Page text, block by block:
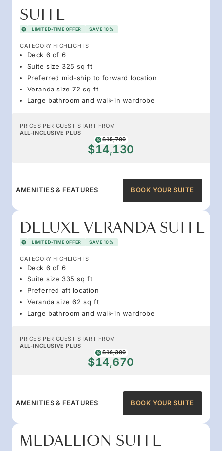
SUITE
LIMITED-TIME OFFER SAVE 10%
CATEGORY HIGHLIGHTS
Deck 6 of 6
Suite size 325 sq ft
Preferred mid-ship to forward location
Veranda size 72 sq ft
Large bathroom and walk-in wardrobe
PRICES PER GUEST START FROM
ALL-INCLUSIVE PLUS
$15,700
$14,130
AMENITIES & FEATURES BOOK YOUR SUITE
DELUXE VERANDA SUITE
LIMITED-TIME OFFER SAVE 10%
CATEGORY HIGHLIGHTS
Deck 6 of 6
Suite size 335 sq ft
Preferred aft location
Veranda size 62 sq ft
Large bathroom and walk-in wardrobe
PRICES PER GUEST START FROM
ALL-INCLUSIVE PLUS
$16,300
$14,670
AMENITIES & FEATURES BOOK YOUR SUITE
MEDALLION SUITE